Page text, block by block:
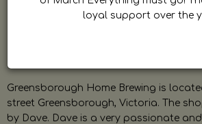
Greensborough Home Brewing is
street Greensborough, Victoria. The
by Dave. Dave is a very passionate
loyal support over the